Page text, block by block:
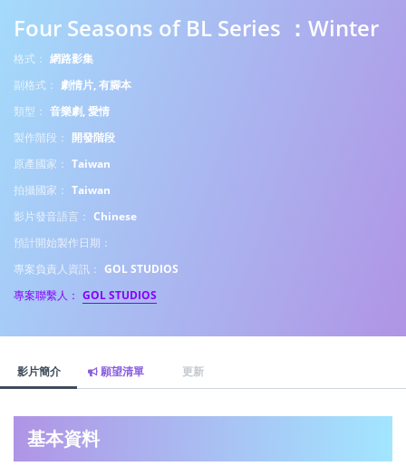
Four Seasons of BL Series ：Winter
格式： 網路影集
副格式： 劇情片, 有腳本
類型： 音樂劇, 愛情
製作階段： 開發階段
原產國家： Taiwan
拍攝國家： Taiwan
影片發音語言： Chinese
預計開始製作日期：
專案負責人資訊： GOL STUDIOS
專案聯繫人： GOL STUDIOS
影片簡介 願望清單 更新
基本資料